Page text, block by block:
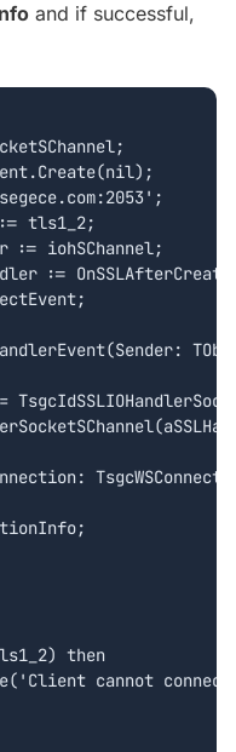
and if successful,
:= tls1_2;
:= iohSChannel;
:=
then
cannot